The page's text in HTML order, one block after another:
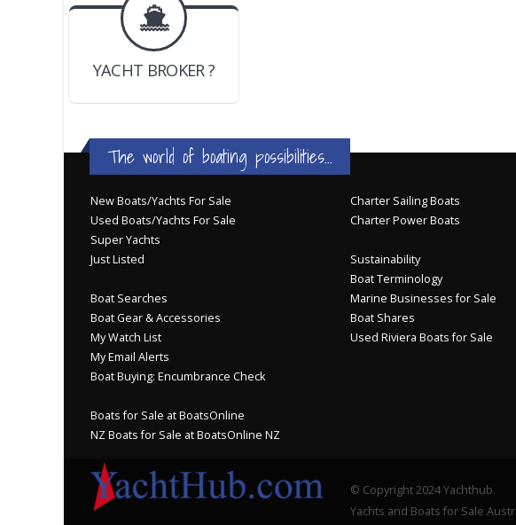
BOAT DEALER ?
JOIN YACHTHUB
YACHT BROKER ?
BOAT DEALER ?
The world of boating possibilities...
New Boats/Yachts For Sale
Used Boats/Yachts For Sale
Super Yachts
Just Listed
Boat Searches
Boat Gear & Accessories
My Watch List
My Email Alerts
Boat Buying: Encumbrance Check
Boats for Sale at BoatsOnline
NZ Boats for Sale at BoatsOnline NZ
Charter Sailing Boats
Charter Power Boats
Sustainability
Boat Terminology
Marine Businesses for Sale
Boat Shares
Used Riviera Boats for Sale
© Copyright 2024 Yachthub.
Yachts and Boats for Sale